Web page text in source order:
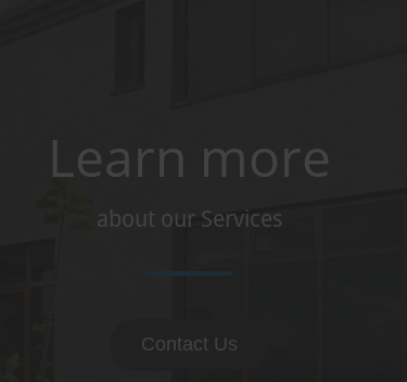
Learn more
about our Services
Contact Us